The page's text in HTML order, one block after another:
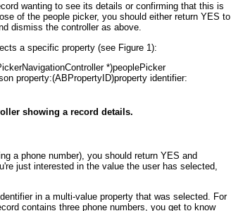
wanting to see its details or confirming that this is
of the people picker, you should either return YES to
dismiss the controller as above.
a specific property (see Figure 1):
*)peoplePicker
property:(ABPropertyID)property identifier:
showing a record details.
a phone number), you should return YES and
just interested in the value the user has selected,
in a multi-value property that was selected. For
contains three phone numbers, you get to know